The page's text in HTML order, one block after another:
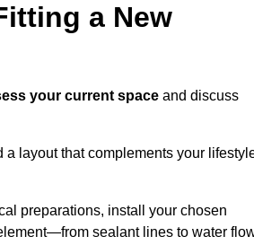
a New
your current space and discuss
a layout that complements your
preparations, install your chosen
sealant lines to water